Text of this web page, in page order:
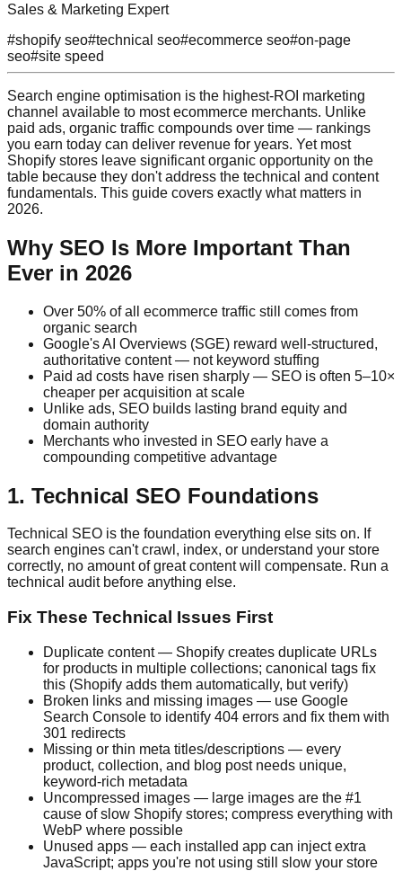
Sales & Marketing Expert
#shopify seo#technical seo#ecommerce seo#on-page
seo#site speed
Search engine optimisation is the highest-ROI marketing
channel available to most ecommerce merchants. Unlike
paid ads, organic traffic compounds over time — rankings
you earn today can deliver revenue for years. Yet most
Shopify stores leave significant organic opportunity on the
table because they don't address the technical and content
fundamentals. This guide covers exactly what matters in
2026.
Why SEO Is More Important Than
Ever in 2026
Over 50% of all ecommerce traffic still comes from
organic search
Google's AI Overviews (SGE) reward well-structured,
authoritative content — not keyword stuffing
Paid ad costs have risen sharply — SEO is often 5–10×
cheaper per acquisition at scale
Unlike ads, SEO builds lasting brand equity and
domain authority
Merchants who invested in SEO early have a
compounding competitive advantage
1. Technical SEO Foundations
Technical SEO is the foundation everything else sits on. If
search engines can't crawl, index, or understand your store
correctly, no amount of great content will compensate. Run a
technical audit before anything else.
Fix These Technical Issues First
Duplicate content — Shopify creates duplicate URLs
for products in multiple collections; canonical tags fix
this (Shopify adds them automatically, but verify)
Broken links and missing images — use Google
Search Console to identify 404 errors and fix them with
301 redirects
Missing or thin meta titles/descriptions — every
product, collection, and blog post needs unique,
keyword-rich metadata
Uncompressed images — large images are the #1
cause of slow Shopify stores; compress everything with
WebP where possible
Unused apps — each installed app can inject extra
JavaScript; apps you're not using still slow your store